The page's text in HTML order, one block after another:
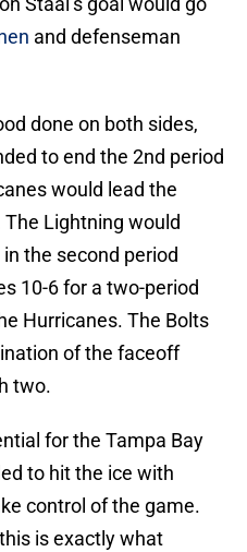
and defenseman
done on both sides,
to end the 2nd period
would lead the
Lightning would
the second period
10-6 for a two-period
Hurricanes. The Bolts
of the faceoff
two.
for the Tampa Bay
to hit the ice with
control of the game.
is exactly what